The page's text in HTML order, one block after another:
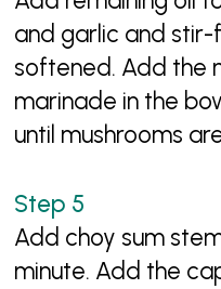
and garlic and stir-
softened. Add the
marinade in the
until mushrooms
Add choy sum
minute. Add the